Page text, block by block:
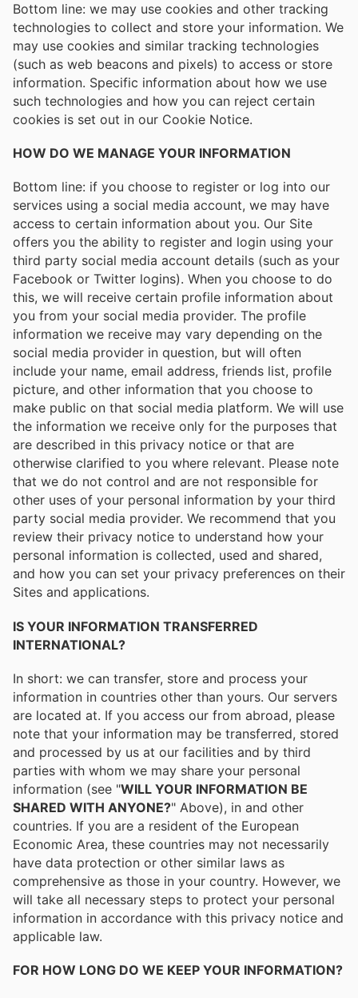
Bottom line: we may use cookies and other tracking
technologies to collect and store your information. We
may use cookies and similar tracking technologies
(such as web beacons and pixels) to access or store
information. Specific information about how we use
such technologies and how you can reject certain
cookies is set out in our Cookie Notice.
HOW DO WE MANAGE YOUR INFORMATION
Bottom line: if you choose to register or log into our
services using a social media account, we may have
access to certain information about you. Our Site
offers you the ability to register and login using your
third party social media account details (such as your
Facebook or Twitter logins). When you choose to do
this, we will receive certain profile information about
you from your social media provider. The profile
information we receive may vary depending on the
social media provider in question, but will often
include your name, email address, friends list, profile
picture, and other information that you choose to
make public on that social media platform. We will use
the information we receive only for the purposes that
are described in this privacy notice or that are
otherwise clarified to you where relevant. Please note
that we do not control and are not responsible for
other uses of your personal information by your third
party social media provider. We recommend that you
review their privacy notice to understand how your
personal information is collected, used and shared,
and how you can set your privacy preferences on their
Sites and applications.
IS YOUR INFORMATION TRANSFERRED
INTERNATIONAL?
In short: we can transfer, store and process your
information in countries other than yours. Our servers
are located at. If you access our from abroad, please
note that your information may be transferred, stored
and processed by us at our facilities and by third
parties with whom we may share your personal
information (see "WILL YOUR INFORMATION BE
SHARED WITH ANYONE?" Above), in and other
countries. If you are a resident of the European
Economic Area, these countries may not necessarily
have data protection or other similar laws as
comprehensive as those in your country. However, we
will take all necessary steps to protect your personal
information in accordance with this privacy notice and
applicable law.
FOR HOW LONG DO WE KEEP YOUR INFORMATION?